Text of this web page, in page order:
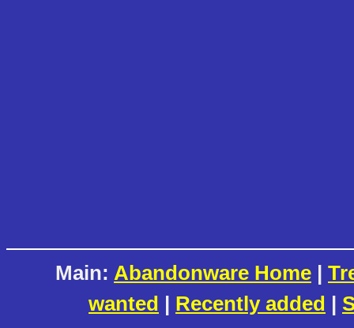
Main: Abandonware Home |
wanted | Recently added |